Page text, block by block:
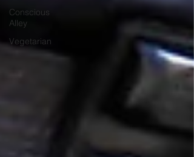
Conscious
Alley
Vegetarian